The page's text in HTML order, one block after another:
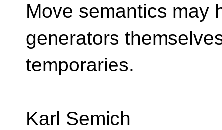
Move semantics may
generators
temporaries.
Karl Semich